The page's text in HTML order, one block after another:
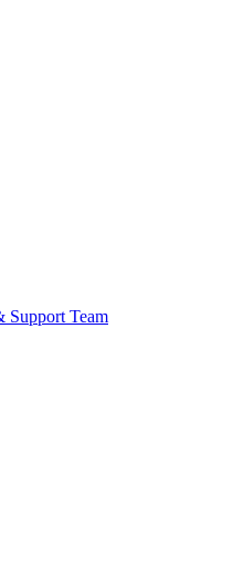
Support Team